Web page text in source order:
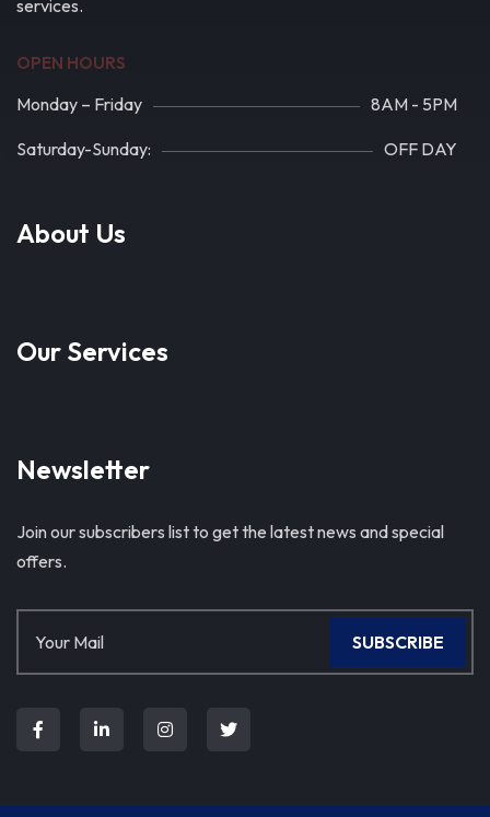
services.
OPEN HOURS
Monday – Friday 8AM - 5PM
Saturday-Sunday: OFF DAY
About Us
Our Services
Newsletter
Join our subscribers list to get the latest news and special
offers.
SUBSCRIBE